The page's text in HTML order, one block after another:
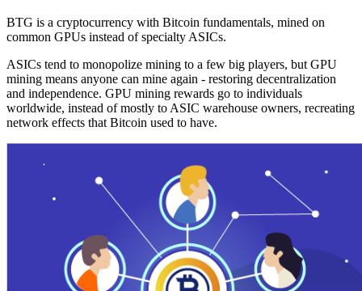
BTG is a cryptocurrency with Bitcoin fundamentals, mined on
common GPUs instead of specialty ASICs.
ASICs tend to monopolize mining to a few big players, but GPU
mining means anyone can mine again - restoring decentralization
and independence. GPU mining rewards go to individuals
worldwide, instead of mostly to ASIC warehouse owners, recreating
network effects that Bitcoin used to have.